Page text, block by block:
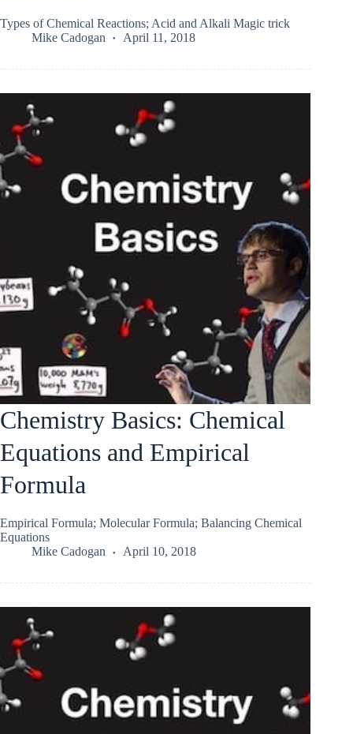
Types of Chemical Reactions; Acid and Alkali Magic trick
Mike Cadogan
April 11, 2018
Chemistry Basics: Chemical
Equations and Empirical
Formula
Empirical Formula; Molecular Formula; Balancing Chemical
Equations
Mike Cadogan
April 10, 2018